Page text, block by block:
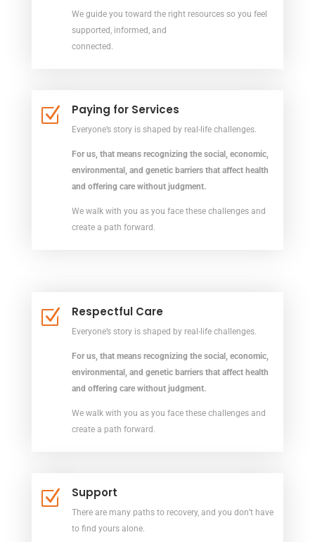
We guide you toward the right resources so you feel
supported, informed, and
connected.
Z Paying for Services
Everyone’s story is shaped by real-life challenges.
For us, that means recognizing the social, economic,
environmental, and genetic barriers that affect health
and offering care without judgment.
We walk with you as you face these challenges and
create a path forward.
Z Respectful Care
Everyone’s story is shaped by real-life challenges.
For us, that means recognizing the social, economic,
environmental, and genetic barriers that affect health
and offering care without judgment.
We walk with you as you face these challenges and
create a path forward.
Z Support
There are many paths to recovery, and you don’t have
to find yours alone.